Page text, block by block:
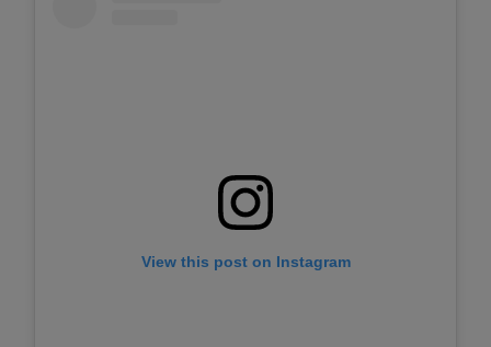
View this post on Instagram